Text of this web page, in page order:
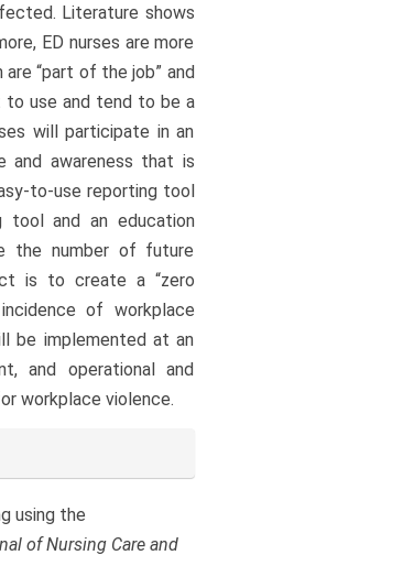
Literature shows
ED nurses are more
“part of the job” and
to use and tend to be a
will participate in an
and awareness that is
to-use reporting tool
tool and an education
the number of future
is to create a “zero
of workplace
be implemented at an
and operational and
workplace violence.
using the
of Nursing Care and